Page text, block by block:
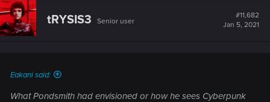
c
t
i
o
tRYSIS3 Senior user
#11,682
Jan 5, 2021
Eakani said:
What Pondsmith had envisioned or how he sees Cyberpunk